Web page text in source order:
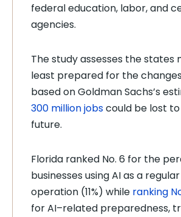
federal education, labor, and
agencies.
The study assesses the states
least prepared for the
based on Goldman Sachs’s
300 million jobscould be lost
future.
Florida ranked No. 6 for the
businesses using AI as a
operation (11%) while ranking
for AI–related preparedness,